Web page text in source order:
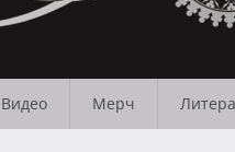
Видео Мерч